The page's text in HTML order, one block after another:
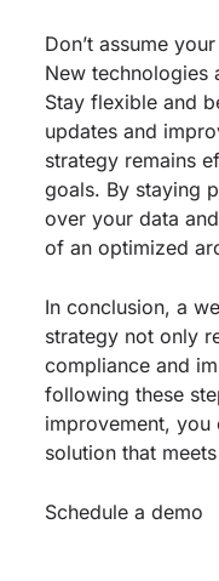
Don’t assume
New technologies
Stay flexible and
updates and
strategy remains
goals. By staying
over your data
of an optimized
In conclusion, a
strategy not only
compliance and
following these
improvement,
solution that
Schedule a demo